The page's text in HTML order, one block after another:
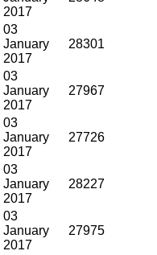
2017
03
January
2017
28301
03
January
2017
27967
03
January
2017
27726
03
January
2017
28227
03
January
2017
27975